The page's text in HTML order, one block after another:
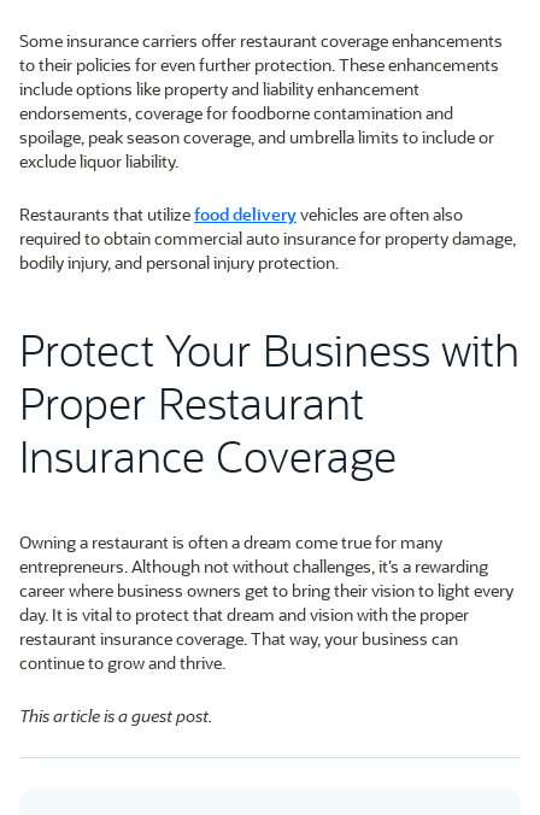
Some insurance carriers offer restaurant coverage enhancements
to their policies for even further protection. These enhancements
include options like property and liability enhancement
endorsements, coverage for foodborne contamination and
spoilage, peak season coverage, and umbrella limits to include or
exclude liquor liability.
Restaurants that utilizefood deliveryvehicles are often also
required to obtain commercial auto insurance for property damage,
bodily injury, and personal injury protection.
Protect Your Business with
Proper Restaurant
Insurance Coverage
Owning a restaurant is often a dream come true for many
entrepreneurs. Although not without challenges, it’s a rewarding
career where business owners get to bring their vision to light every
day. It is vital to protect that dream and vision with the proper
restaurant insurance coverage. That way, your business can
continue to grow and thrive.
This article is a guest post.